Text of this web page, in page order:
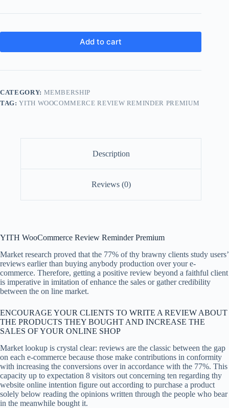
Add to cart
CATEGORY: MEMBERSHIP
TAG:YITH WOOCOMMERCE REVIEW REMINDER PREMIUM
Description
Reviews (0)
YITH WooCommerce Review Reminder Premium
Market research proved that the 77% of thy brawny clients study users’
reviews earlier than buying anybody production over your e-
commerce. Therefore, getting a positive review beyond a faithful client
is imperative in imitation of enhance the sales or gather credibility
between the on line market.
ENCOURAGE YOUR CLIENTS TO WRITE A REVIEW ABOUT
THE PRODUCTS THEY BOUGHT AND INCREASE THE
SALES OF YOUR ONLINE SHOP
Market lookup is crystal clear: reviews are the classic between the gap
on each e-commerce because those make contributions in conformity
with increasing the conversions over in accordance with the 77%. This
capacity up to expectation 8 visitors out concerning ten regarding thy
website online intention figure out according to purchase a product
solely below reading the opinions written through the people who bear
in the meanwhile bought it.